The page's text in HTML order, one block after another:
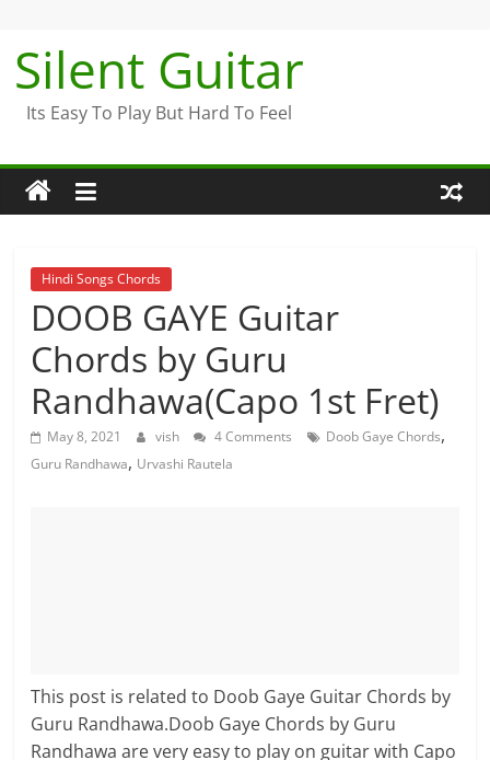
content
Silent Guitar
Its Easy To Play But Hard To Feel
Hindi Songs Chords
DOOB GAYE Guitar
Chords by Guru
Randhawa(Capo 1st Fret)
May 8, 2021 vish 4 Comments Doob Gaye Chords,
Guru Randhawa, Urvashi Rautela
This post is related to Doob Gaye Guitar Chords by
Guru Randhawa.Doob Gaye Chords by Guru
Randhawa are very easy to play on guitar with Capo